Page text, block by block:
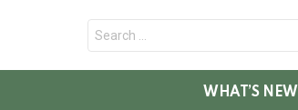
for:
WHAT’S NEW